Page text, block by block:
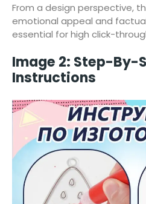
From a design perspective,
emotional appeal and
essential for high click-
Image 2: Step-By-
Instructions